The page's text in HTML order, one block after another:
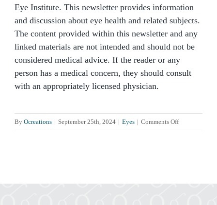
Eye Institute. This newsletter provides information
and discussion about eye health and related subjects.
The content provided within this newsletter and any
linked materials are not intended and should not be
considered medical advice. If the reader or any
person has a medical concern, they should consult
with an appropriately licensed physician.
By Ocreations | September 25th, 2024 | Eyes | Comments Offon
What